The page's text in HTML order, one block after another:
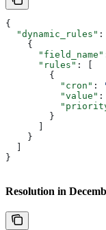
{
  "dynamic_rules"
:
    {
      "field_name"
      "rules"
: [
        {
          "cron"
:
          "value"
:
        }
    }
}
Resolution in